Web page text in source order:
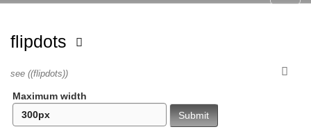
flipdots
see ((flipdots))
Maximum width